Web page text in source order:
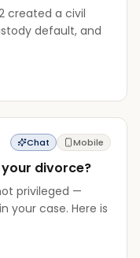
created a civil
default, and
Chat Mobile
divorce?
privileged —
your case. Here is